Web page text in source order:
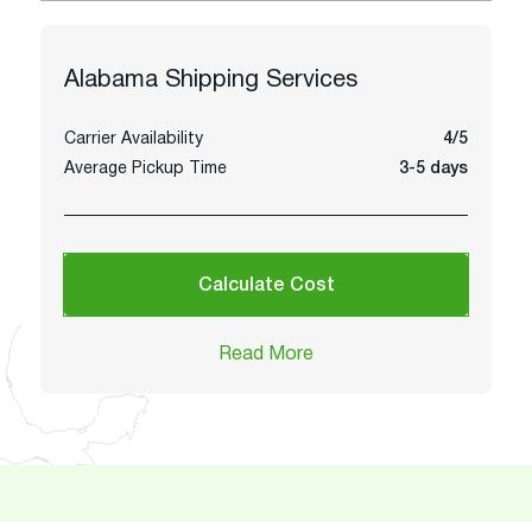
Alabama Shipping Services
Carrier Availability
4/5
Average Pickup Time
3-5 days
Calculate Cost
Read More